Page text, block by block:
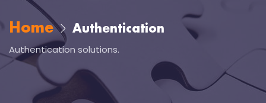
Home Authentication
Authentication solutions.